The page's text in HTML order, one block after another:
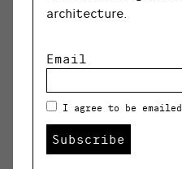
architecture.
Email
I agree to be
Subscribe